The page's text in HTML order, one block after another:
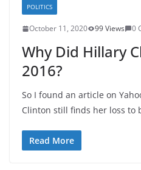
POLITICS
October 11, 2020 99 Views 0
Why Did Hillary
2016?
So I found an article on
Clinton still finds her loss to
Read More